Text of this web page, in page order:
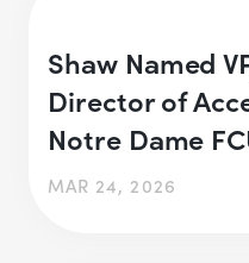
Shaw Named
Director of
Notre Dame
MAR 24, 2026